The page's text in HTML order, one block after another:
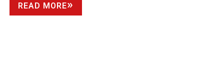
READ MORE